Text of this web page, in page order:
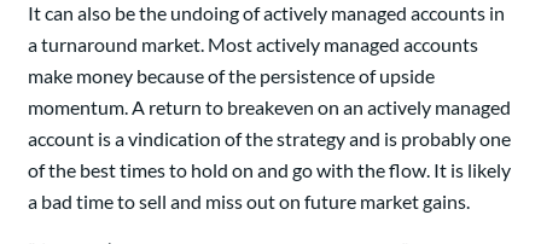
It can also be the undoing of actively managed accounts in
a turnaround market. Most actively managed accounts
make money because of the persistence of upside
momentum. A return to breakeven on an actively managed
account is a vindication of the strategy and is probably one
of the best times to hold on and go with the flow. It is likely
a bad time to sell and miss out on future market gains.